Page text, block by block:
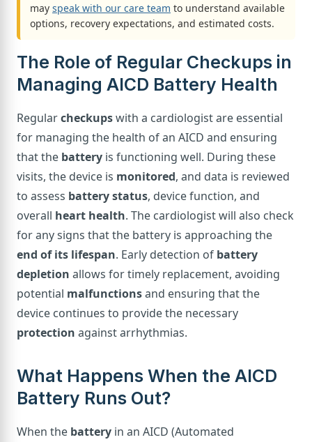
may speak with our care team to understand available
options, recovery expectations, and estimated costs.
The Role of Regular Checkups in
Managing AICD Battery Health
Regularcheckupswith a cardiologist are essential
for managing the health of an AICD and ensuring
that the battery is functioning well. During these
visits, the device is monitored, and data is reviewed
to assess battery status, device function, and
overall heart health. The cardiologist will also check
for any signs that the battery is approaching the
end of its lifespan. Early detection of battery
depletion allows for timely replacement, avoiding
potential malfunctionsand ensuring that the
device continues to provide the necessary
protection against arrhythmias.
What Happens When the AICD
Battery Runs Out?
When the battery in an AICD (Automated